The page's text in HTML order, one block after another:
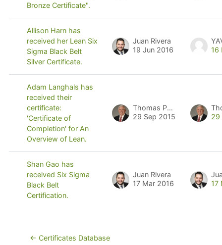
Bronze Certificate".
Allison Harn has
received her Lean Six
Sigma Black Belt
Silver Certificate.
Juan Rivera
19 Jun 2016
16
Adam Langhals has
received their
certificate:
'Certificate of
Completion' for An
Overview of Lean.
Thomas Pyzdek
29 Sep 2015
29
Shan Gao has
received Six Sigma
Black Belt
Certification.
Juan Rivera
17 Mar 2016
17
← Certificates Database